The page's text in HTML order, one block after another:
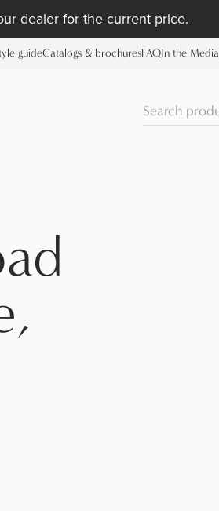
dealer for the current price.
guideCatalogs & brochuresFAQIn the Media